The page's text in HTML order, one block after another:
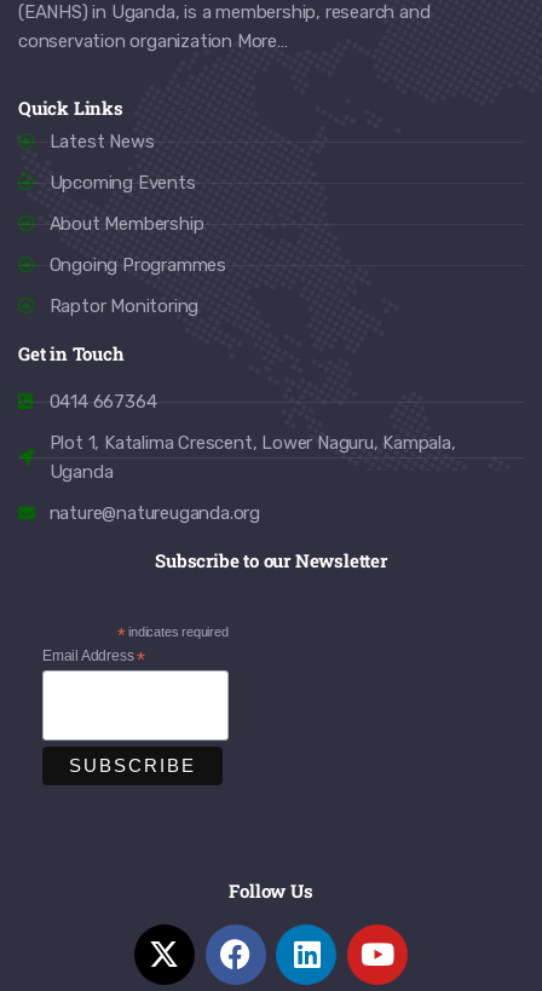
(EANHS) in Uganda, is a membership, research and
conservation organization More…
Quick Links
Latest News
Upcoming Events
About Membership
Ongoing Programmes
Raptor Monitoring
Get in Touch
0414 667364
Plot 1, Katalima Crescent, Lower Naguru, Kampala,
Uganda
nature@natureuganda.org
Subscribe to our Newsletter
*indicates required
Email Address*
Follow Us